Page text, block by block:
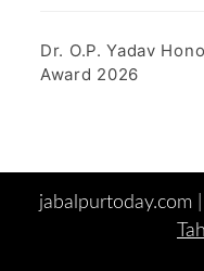
Dr. O.P. Yadav
Award 2026
jabalpurtoday.com |